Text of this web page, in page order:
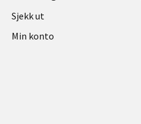
Sjekk ut
Min konto